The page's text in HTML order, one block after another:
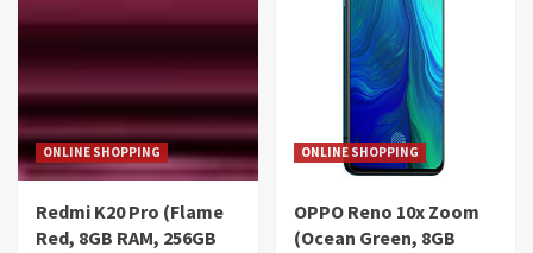
ONLINE SHOPPING
Redmi K20 Pro (Flame
Red, 8GB RAM, 256GB
ONLINE SHOPPING
OPPO Reno 10x Zoom
(Ocean Green, 8GB